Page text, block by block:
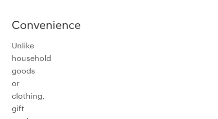
Convenience
Unlike
household
goods
or
clothing,
gift